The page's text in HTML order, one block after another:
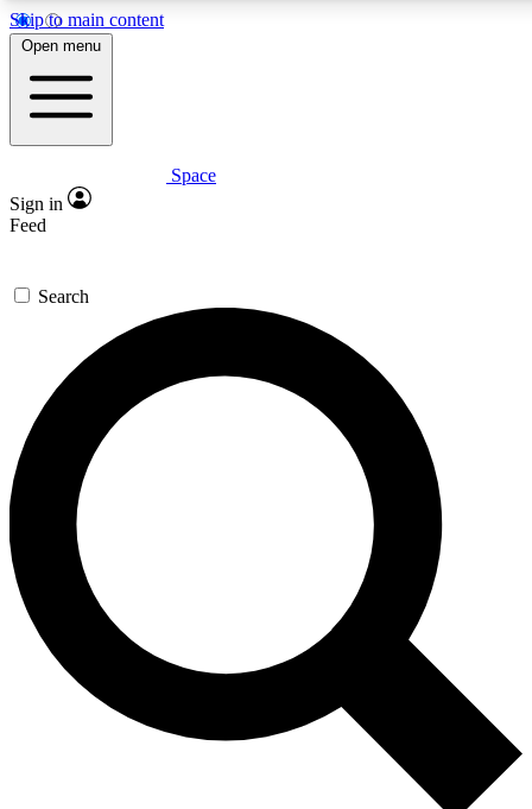
Skip to main content
5
PREMIUM BENEFITS
Expert insights
GET SPACE+ ACCESS QUICK
For the quickest way to join, enter your email below. We’ll
send a confirmation email and sign you up to Space.com
newsletters with the latest inspiration, expert advice and
exclusive offers.
Contact me with news and offers from other Future brands
By submitting your information you agree to the Terms & Conditions and
and are aged 16 or over.
Open menu
Space
Sign in
Feed
Search